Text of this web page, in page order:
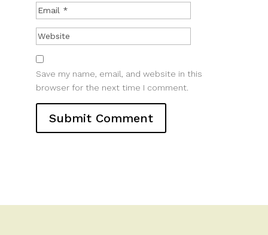
Save my name, email, and website in this
browser for the next time I comment.